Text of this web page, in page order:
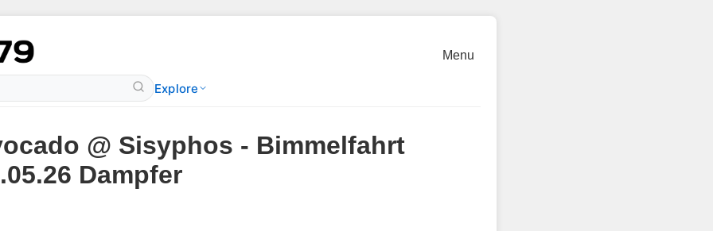
Explore
Menu
@ Sisyphos - Bimmelfahrt
Dampfer